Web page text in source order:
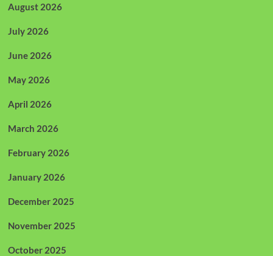
August 2026
July 2026
June 2026
May 2026
April 2026
March 2026
February 2026
January 2026
December 2025
November 2025
October 2025